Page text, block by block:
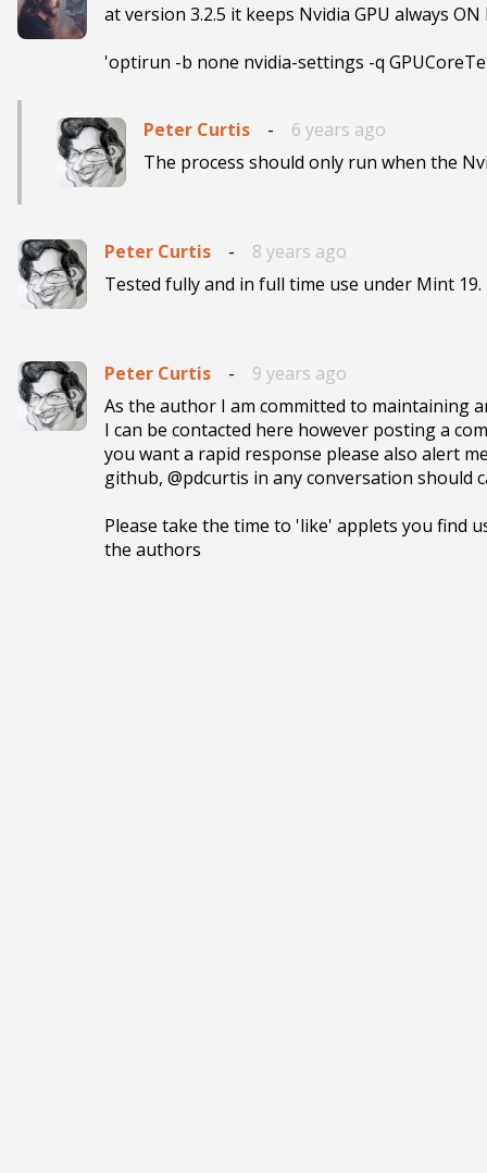
at version 3.2.5 it keeps Nvidia GPU always
'optirun -b none nvidia-settings -q
Peter Curtis -
6 years ago
The process should only run when the
Peter Curtis -
8 years ago
Tested fully and in full time use under Mint 19.
Peter Curtis -
9 years ago
As the author I am committed to maintaining
I can be contacted here however posting a
you want a rapid response please also alert
github, @pdcurtis in any conversation should
Please take the time to 'like' applets you find
the authors